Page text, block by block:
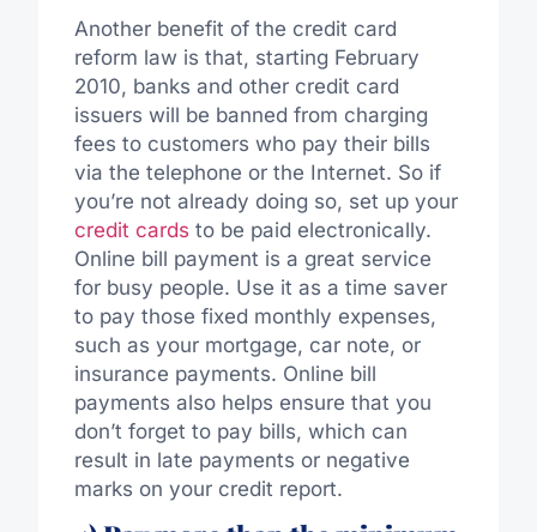
Another benefit of the credit card
reform law is that, starting February
2010, banks and other credit card
issuers will be banned from charging
fees to customers who pay their bills
via the telephone or the Internet. So if
you’re not already doing so, set up your
credit cards to be paid electronically.
Online bill payment is a great service
for busy people. Use it as a time saver
to pay those fixed monthly expenses,
such as your mortgage, car note, or
insurance payments. Online bill
payments also helps ensure that you
don’t forget to pay bills, which can
result in late payments or negative
marks on your credit report.